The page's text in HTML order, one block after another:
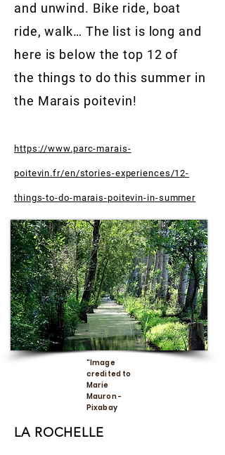
and unwind. Bike ride, boat
ride, walk… The list is long and
here is below the top 12 of
the things to do this summer in
the Marais poitevin!
https://www.parc-marais-
poitevin.fr/en/stories-experiences/12-
things-to-do-marais-poitevin-in-summer
"Image
credited to
Marie
Mauron -
Pixabay
LA ROCHELLE